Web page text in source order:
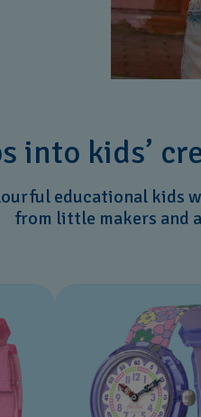
into kids’
educational kids
from little makers and